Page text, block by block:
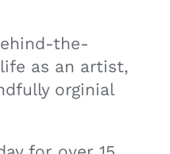
as an artist,
orginial
for over 15